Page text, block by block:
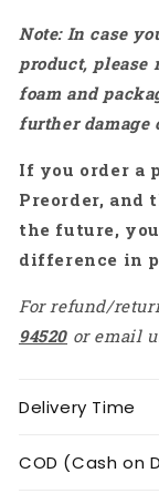
RS1694
Note: In case
product,
foam and
further damage
If you order a
Preorder, and
the future,
difference in
For refund/
94520 or email
Delivery Time
COD (Cash on